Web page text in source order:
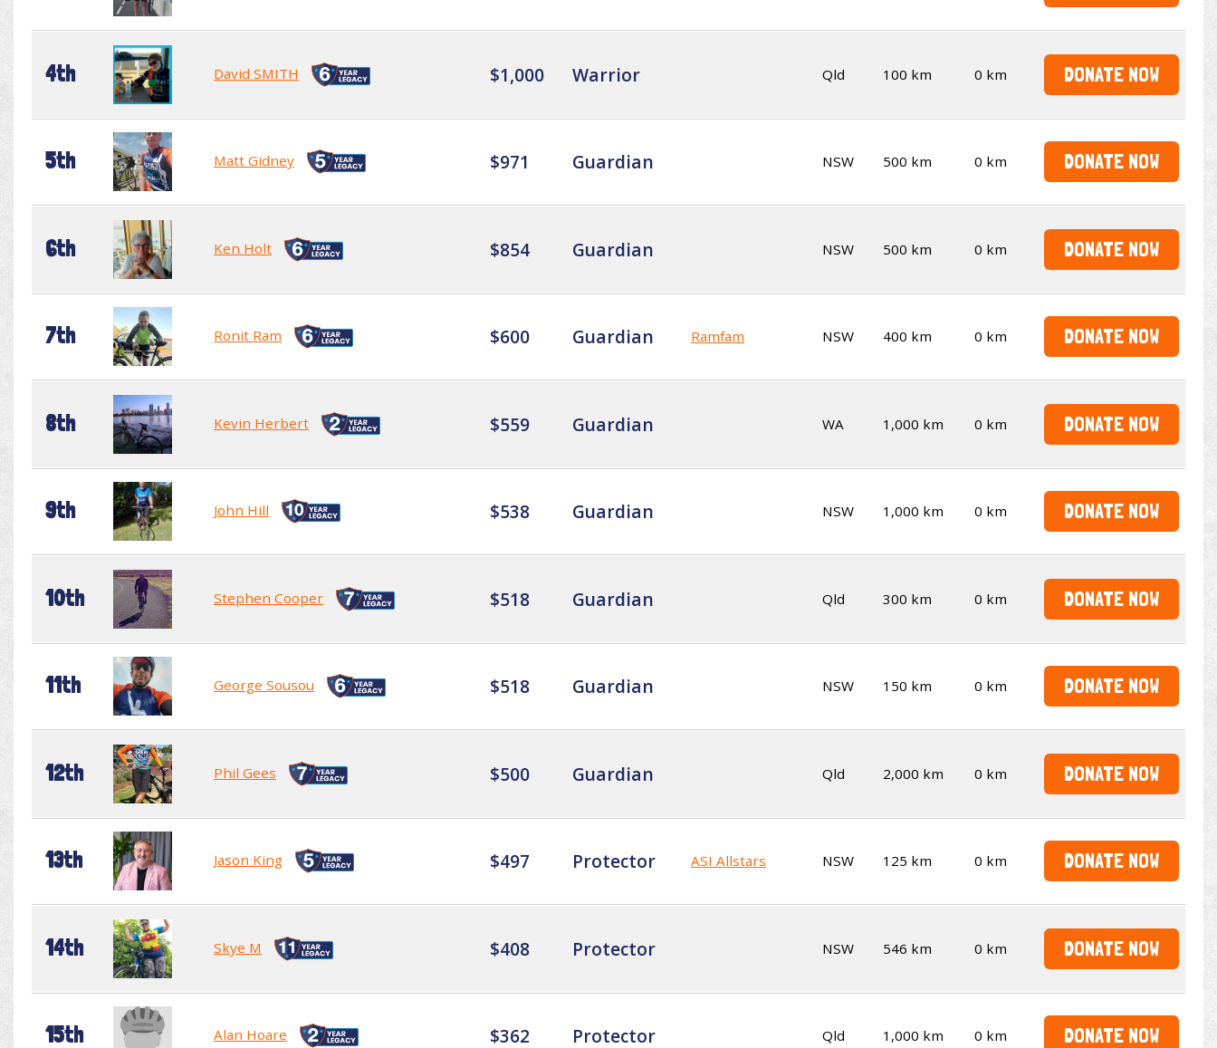
4th David SMITH $1,000 Warrior Qld 100 km 0 km DONATE NOW
5th Matt Gidney $971 Guardian NSW 500 km 0 km DONATE NOW
6th Ken Holt $854 Guardian NSW 500 km 0 km DONATE NOW
7th Ronit Ram $600 Guardian Ramfam NSW 400 km 0 km DONATE NOW
8th Kevin Herbert $559 Guardian WA 1,000 km 0 km DONATE NOW
9th John Hill $538 Guardian NSW 1,000 km 0 km DONATE NOW
10th Stephen Cooper $518 Guardian Qld 300 km 0 km DONATE NOW
11th George Sousou $518 Guardian NSW 150 km 0 km DONATE NOW
12th Phil Gees $500 Guardian Qld 2,000 km 0 km DONATE NOW
13th Jason King $497 Protector ASI Allstars NSW 125 km 0 km DONATE NOW
14th Skye M $408 Protector NSW 546 km 0 km DONATE NOW
15th Alan Hoare $362 Protector Qld 1,000 km 0 km DONATE NOW